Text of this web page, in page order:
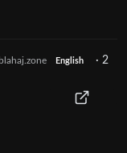
English · 2